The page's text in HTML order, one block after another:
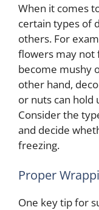
When it comes
certain types of
others. For
flowers may not
become mushy
other hand,
or nuts can hold
Consider the
and decide
freezing.
Proper
One key tip for